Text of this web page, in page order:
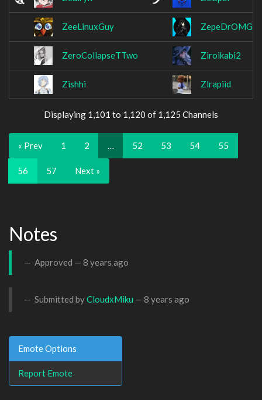
ZeeLinuxGuy ZepeDrOMG
ZeroCollapseTTwo Ziroikabi2
Zishhi Zlrapiid
Displaying 1,101 to 1,120 of 1,125 Channels
« Prev 1 2 … 52 53 54 55
56 57 Next »
Notes
Approved — 8 years ago
Submitted byCloudxMiku — 8 years ago
Emote Options
Report Emote